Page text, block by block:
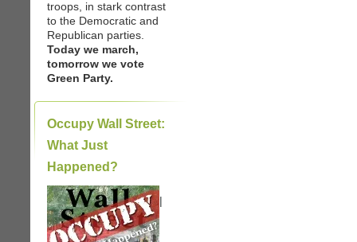
troops, in stark contrast
to the Democratic and
Republican parties.
Today we march,
tomorrow we vote
Green Party.
Occupy Wall Street:
What Just
Happened?
|